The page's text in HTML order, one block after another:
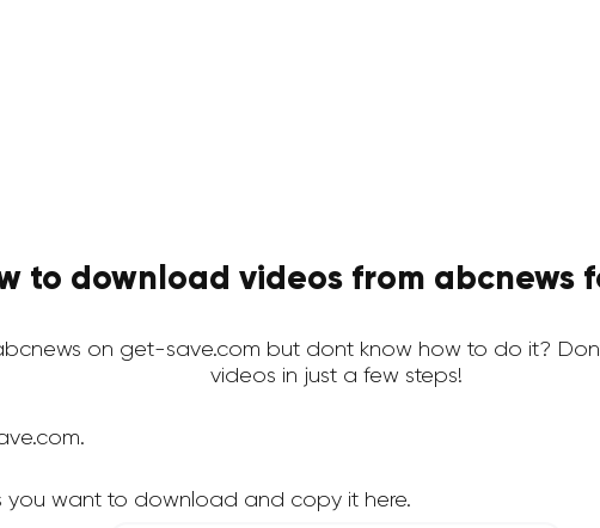
to download videos from abcnews
on get-save.com but dont know how to do it?
videos in just a few steps!
you want to download and copy it here.